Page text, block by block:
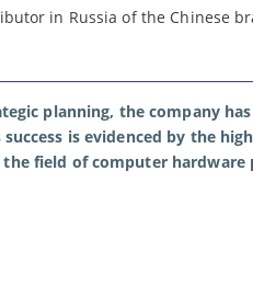
in Russia of the Chinese
planning, the company
is evidenced by the
field of computer